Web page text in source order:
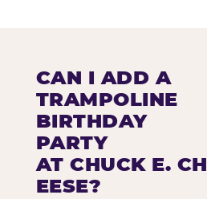
CAN I ADD A
TRAMPOLINE
BIRTHDAY
PARTY
AT CHUCK E. CH
EESE?